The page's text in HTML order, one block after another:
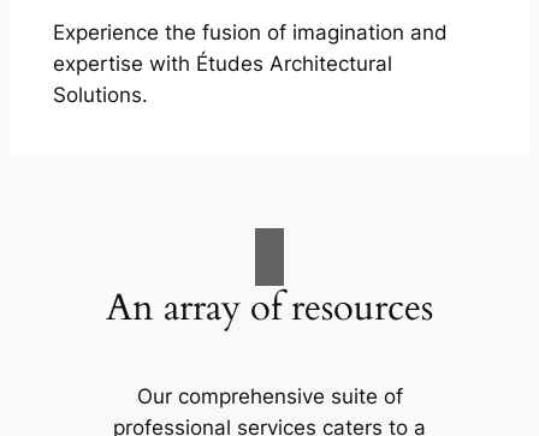
Experience the fusion of imagination and
expertise with Études Architectural
Solutions.
An array of resources
Our comprehensive suite of
professional services caters to a